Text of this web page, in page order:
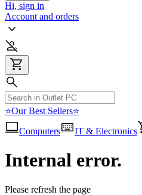
Hi, sign in
Account and orders
⭐Our Best Sellers⭐
Computers
IT & Electronics
Internal error.
Please refresh the page